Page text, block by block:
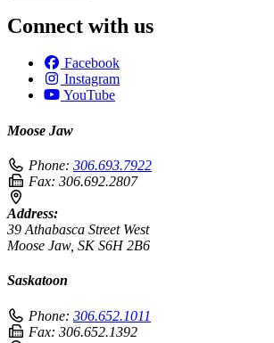
Connect with us
Facebook
Instagram
YouTube
Moose Jaw
Phone: 306.693.7922
Fax: 306.692.2807
Address:
39 Athabasca Street West
Moose Jaw, SK S6H 2B6
Saskatoon
Phone: 306.652.1011
Fax: 306.652.1392